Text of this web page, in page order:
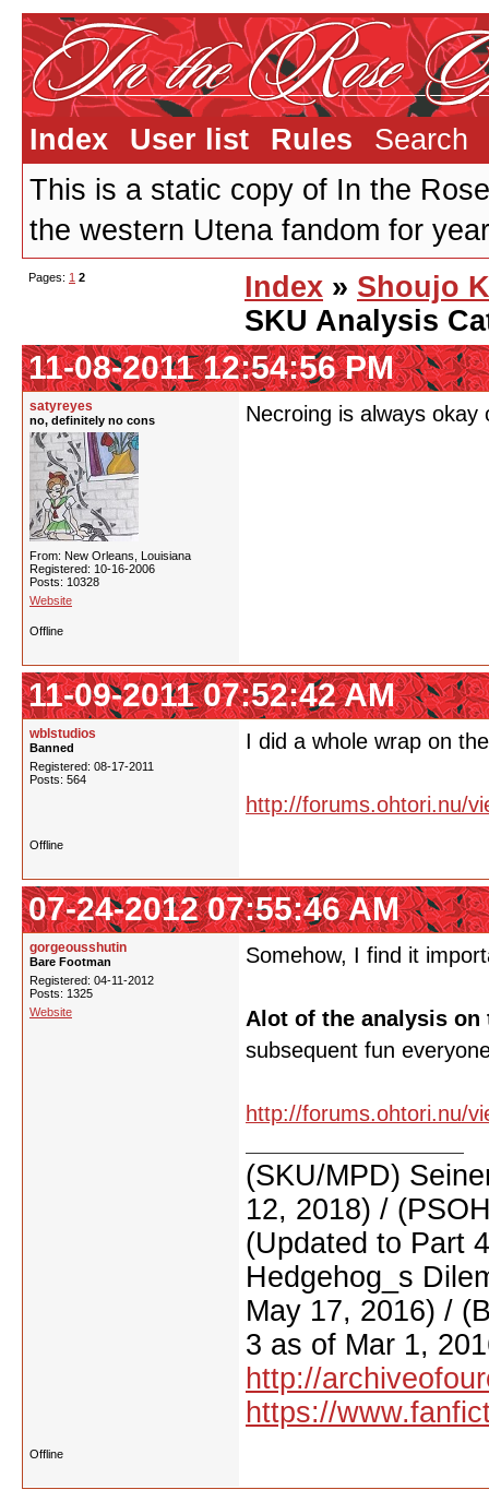
Index User list Rules
Search
This is a static copy of In the
the western Utena fandom for
Pages: 1 2 Index » Shoujo
SKU Analysis
11-08-2011 12:54:56 PM
satyreyes
no, definitely no cons
From: New Orleans, Louisiana
Registered: 10-16-2006
Posts: 10328
Website
Necroing is always
Offline
11-09-2011 07:52:42 AM
wblstudios
Banned
Registered: 08-17-2011
Posts: 564
I did a whole wrap on
http://forums.ohtori.nu/
Offline
07-24-2012 07:55:46 AM
gorgeousshutin
Bare Footman
Registered: 04-11-2012
Posts: 1325
Website
Somehow, I find it
Alot of the analysis
subsequent fun
http://forums.ohtori.nu/
(SKU/MPD)
12, 2018) /
(Updated to Part
Hedgehog_s
May 17, 2016) /
3 as of Mar 1,
http://
https://
Offline